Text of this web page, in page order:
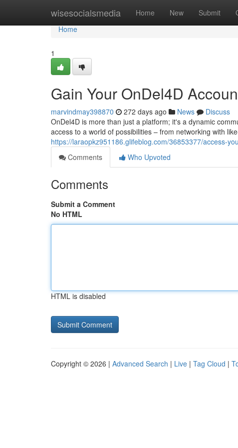
wisesocialsmedia Home New Submit
Home
Home
1
Gain Your OnDel4D
marvindmay398870 272 days ago News
Discuss
OnDel4D is more than just a platform; it's a dynamic
access to a world of possibilities – from networking with
https://laraopkz951186.glifeblog.com/36853377/access-
Comments
Who Upvoted
Comments
Submit a Comment
No HTML
HTML is disabled
Copyright © 2026 | Advanced Search | Live | Tag Cloud |